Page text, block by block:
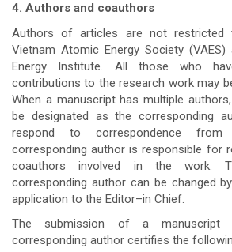
4. Authors and coauthors
Authors of articles are not
Vietnam Atomic Energy Society
Energy Institute. All those who
contributions to the research work may
When a manuscript has multiple
be designated as the corresponding
respond to correspondence
corresponding author is responsible for
coauthors involved in the work.
corresponding author can be changed
application to the Editor–in Chief.
The submission of a manuscript
corresponding author certifies the